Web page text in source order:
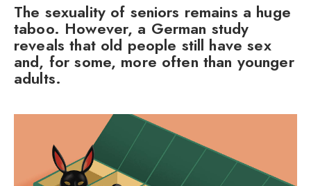
The sexuality of seniors remains a huge
taboo. However, a German study
reveals that old people still have sex
and, for some, more often than younger
adults.